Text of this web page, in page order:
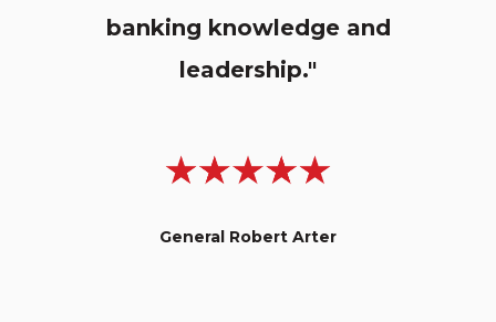
banking knowledge and
leadership."
General Robert Arter